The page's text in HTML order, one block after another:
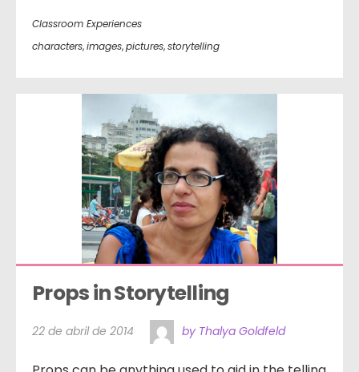
Classroom Experiences
characters,images,pictures,storytelling
Props in Storytelling
22 de abril de 2014 by Thalya Goldfeld